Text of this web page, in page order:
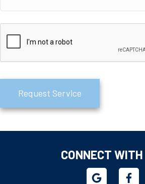
Request Service
CONNECT